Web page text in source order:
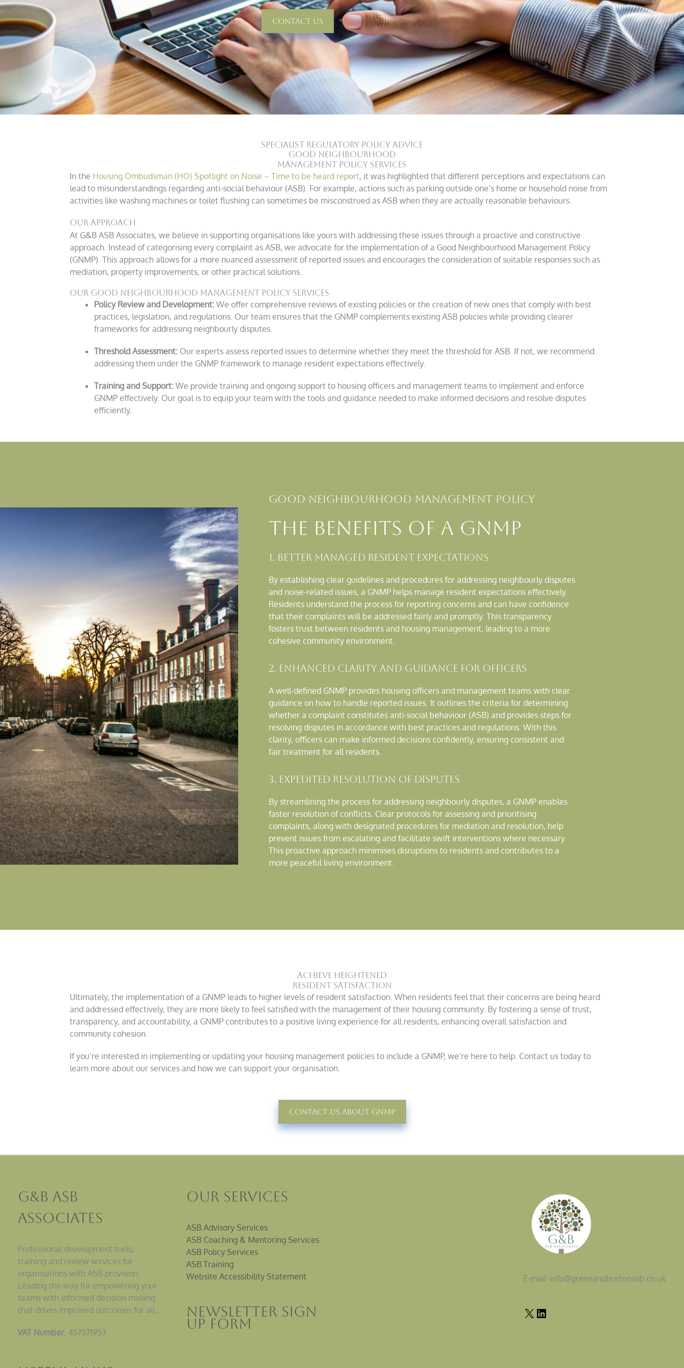
Contact Us
SPECIALIST REGULATORY POLICY ADVICE
good neighbourhood
management policy services
In the Housing Ombudsman (HO) Spotlight on Noise – Time to be heard report, it was highlighted that different perceptions and expectations can
lead to misunderstandings regarding anti-social behaviour (ASB). For example, actions such as parking outside one’s home or household noise from
activities like washing machines or toilet flushing can sometimes be misconstrued as ASB when they are actually reasonable behaviours.
Our Approach
At G&B ASB Associates, we believe in supporting organisations like yours with addressing these issues through a proactive and constructive
approach. Instead of categorising every complaint as ASB, we advocate for the implementation of a Good Neighbourhood Management Policy
(GNMP). This approach allows for a more nuanced assessment of reported issues and encourages the consideration of suitable responses such as
mediation, property improvements, or other practical solutions.
Our good neighbourhood management policy services
Policy Review and Development: We offer comprehensive reviews of existing policies or the creation of new ones that comply with best
practices, legislation, and regulations. Our team ensures that the GNMP complements existing ASB policies while providing clearer
frameworks for addressing neighbourly disputes.
Threshold Assessment: Our experts assess reported issues to determine whether they meet the threshold for ASB. If not, we recommend
addressing them under the GNMP framework to manage resident expectations effectively.
Training and Support: We provide training and ongoing support to housing officers and management teams to implement and enforce
GNMP effectively. Our goal is to equip your team with the tools and guidance needed to make informed decisions and resolve disputes
efficiently.
Good neighbourhood management policy
the benefits of a GNMP
1. Better Managed Resident Expectations
By establishing clear guidelines and procedures for addressing neighbourly disputes
and noise-related issues, a GNMP helps manage resident expectations effectively.
Residents understand the process for reporting concerns and can have confidence
that their complaints will be addressed fairly and promptly. This transparency
fosters trust between residents and housing management, leading to a more
cohesive community environment.
2. Enhanced Clarity and Guidance for Officers
A well-defined GNMP provides housing officers and management teams with clear
guidance on how to handle reported issues. It outlines the criteria for determining
whether a complaint constitutes anti-social behaviour (ASB) and provides steps for
resolving disputes in accordance with best practices and regulations. With this
clarity, officers can make informed decisions confidently, ensuring consistent and
fair treatment for all residents.
3. Expedited Resolution of Disputes
By streamlining the process for addressing neighbourly disputes, a GNMP enables
faster resolution of conflicts. Clear protocols for assessing and prioritising
complaints, along with designated procedures for mediation and resolution, help
prevent issues from escalating and facilitate swift interventions where necessary.
This proactive approach minimises disruptions to residents and contributes to a
more peaceful living environment.
Achieve Heightened
Resident Satisfaction
Ultimately, the implementation of a GNMP leads to higher levels of resident satisfaction. When residents feel that their concerns are being heard
and addressed effectively, they are more likely to feel satisfied with the management of their housing community. By fostering a sense of trust,
transparency, and accountability, a GNMP contributes to a positive living experience for all residents, enhancing overall satisfaction and
community cohesion.
If you’re interested in implementing or updating your housing management policies to include a GNMP, we’re here to help. Contact us today to
learn more about our services and how we can support your organisation.
Contact Us About GNMp
G&B ASB
Associates
Professional development tools,
training and review services for
organisations with ASB provision.
Leading the way for empowering your
teams with informed decision making
that drives improved outcomes for all…
VAT Number: 457571953
Our Services
ASB Advisory Services
ASB Coaching & Mentoring Services
ASB Policy Services
ASB Training
Website Accessibility Statement
Newsletter sign
up Form
E-mail: info@greenandburtonasb.co.uk